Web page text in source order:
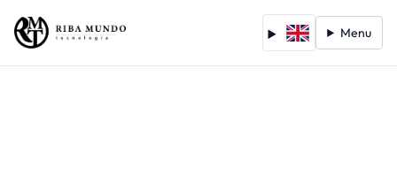
Menu